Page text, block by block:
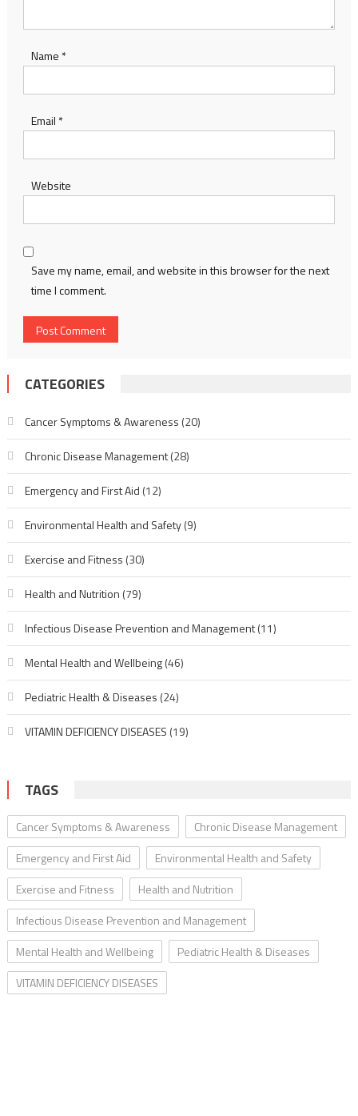
Name *
Email *
Website
Save my name, email, and website in this browser for the next
time I comment.
CATEGORIES
Cancer Symptoms & Awareness (20)
Chronic Disease Management(28)
Emergency and First Aid (12)
Environmental Health and Safety(9)
Exercise and Fitness (30)
Health and Nutrition (79)
Infectious Disease Prevention and Management(11)
Mental Health and Wellbeing(46)
Pediatric Health & Diseases (24)
VITAMIN DEFICIENCY DISEASES (19)
TAGS
Cancer Symptoms & Awareness
Chronic Disease Management
Emergency and First Aid
Environmental Health and Safety
Exercise and Fitness
Health and Nutrition
Infectious Disease Prevention and Management
Mental Health and Wellbeing
Pediatric Health & Diseases
VITAMIN DEFICIENCY DISEASES